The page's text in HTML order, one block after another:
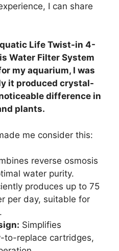
I can share
Life Twist-in 4-
Water Filter System
my aquarium, I was
it produced crystal-
difference in
plants.
me consider this:
reverse osmosis
water purity.
produces up to 75
per day, suitable for
Simplifies
to-replace cartridges,